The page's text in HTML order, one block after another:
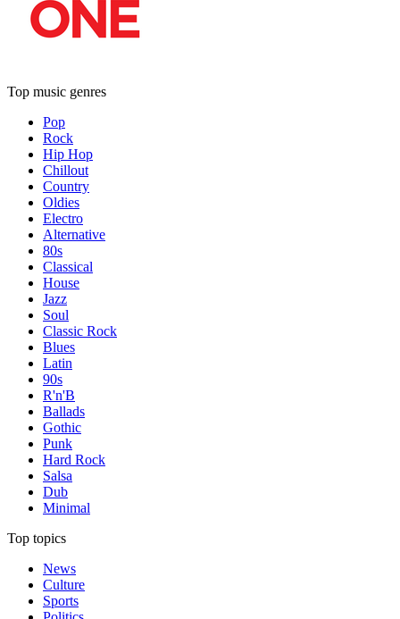
Top music genres
Pop
Rock
Hip Hop
Chillout
Country
Oldies
Electro
Alternative
80s
Classical
House
Jazz
Soul
Classic Rock
Blues
Latin
90s
R'n'B
Ballads
Gothic
Punk
Hard Rock
Salsa
Dub
Minimal
Top topics
News
Culture
Sports